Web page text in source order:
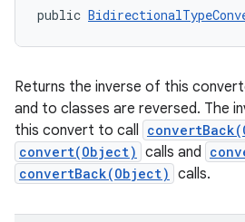
public
Returns the inverse of this
and to classes are reversed. The
this convert to call
convert(Object) calls and
convertBack(Object) calls.